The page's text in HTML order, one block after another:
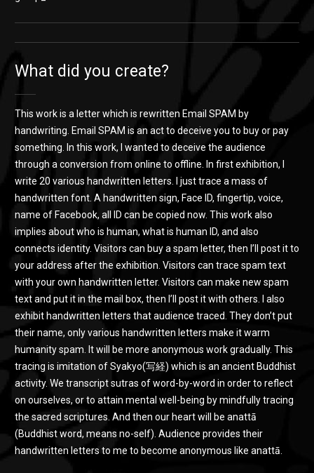
What did you create?
This work is a letter which is rewritten Email SPAM by
handwriting. Email SPAM is an act to deceive you to buy or pay
something. In this work, I wanted to deceive the audience
through a conversion from online to offline. In first exhibition, I
write 20 various handwritten letters. I just trace a mass of
handwritten font. A handwritten sign, Face ID, fingertip, voice,
name of Facebook, all ID can be copied now. This work also
implies about who is human, what is human ID, and also
connects identity. Visitors can buy a spam letter, then I’ll post it to
your address after the exhibition. Visitors can trace spam text
with your own handwritten letter. Visitors can make new spam
text and put it in the mail box, then I’ll post it with others. I also
exhibit handwritten letters that audience traced. They don’t put
their name, only various handwritten letters make it warm
humanity spam. It will be more anonymous work gradually. This
tracing is imitation of Syakyo(写経) which is an ancient Buddhist
activity. We transcript sutras of word-by-word in order to reflect
on ourselves, or to attain mental well-being by mindfully tracing
the sacred scriptures. And then our heart will be anattā
(Buddhist word, means no-self). Audience provides their
handwritten letters to me to become anonymous like anattā.